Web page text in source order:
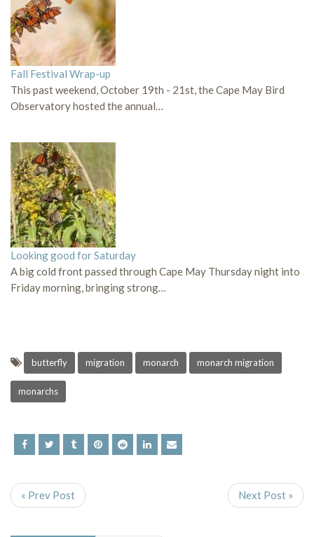
Fall Festival Wrap-up
This past weekend, October 19th - 21st, the Cape May Bird
Observatory hosted the annual…
Looking good for Saturday
A big cold front passed through Cape May Thursday night into
Friday morning, bringing strong…
butterfly migration monarch monarch migration
monarchs
« Prev Post Next Post »